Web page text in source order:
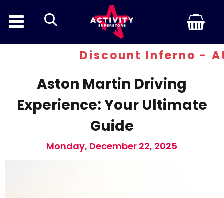
search
Discount Inferno - At least
Aston Martin Driving
Experience: Your Ultimate
Guide
Monday, December 22, 2025